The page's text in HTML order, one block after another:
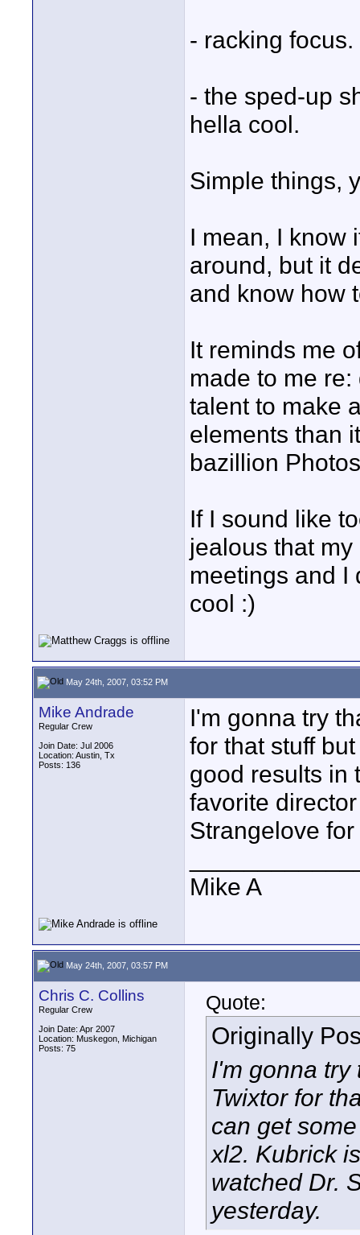
- racking focus.
- the sped-up
hella cool.
Simple things,
I mean, I know
around, but it
and know how
It reminds me
made to me
talent to make
elements than
bazillion
If I sound like
jealous that
meetings and I
cool :)
May 24th, 2007, 03:52 PM
Mike Andrade
Regular Crew
Join Date: Jul 2006
Location: Austin, Tx
Posts: 136
I'm gonna try
for that stuff
good results in
favorite
Strangelove
Mike A
May 24th, 2007, 03:57 PM
Chris C. Collins
Regular Crew
Join Date: Apr 2007
Location: Muskegon, Michigan
Posts: 75
Quote:
Originally
I'm gonna try
Twixtor for
can get
xl2. Kubrick
watched Dr.
yesterday.